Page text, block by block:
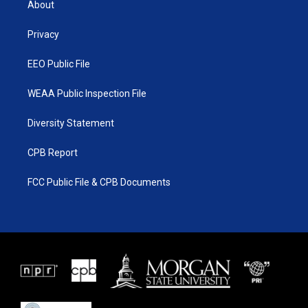
e
About
Privacy
EEO Public File
WEAA Public Inspection File
Diversity Statement
CPB Report
FCC Public File & CPB Documents